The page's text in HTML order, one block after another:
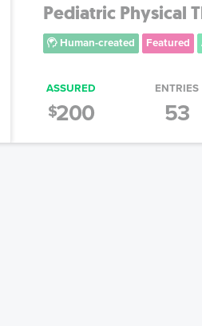
Pediatric Physical
Human-created Featured
ASSURED
$200
ENTRIES
53